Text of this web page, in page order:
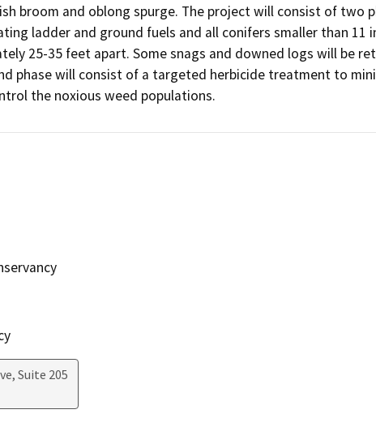
broom and oblong spurge. The project will consist of two
ladder and ground fuels and all conifers smaller than 11
25-35 feet apart. Some snags and downed logs will be
phase will consist of a targeted herbicide treatment to
the noxious weed populations.
Suite 205